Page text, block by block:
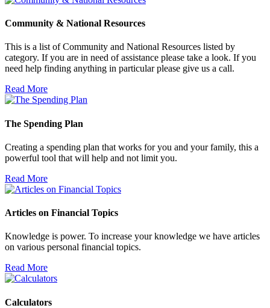
Community & National Resources
This is a list of Community and National Resources listed by
category. If you are in need of assistance please take a look. If you
need help finding anything in particular please give us a call.
Read More
The Spending Plan
Creating a spending plan that works for you and your family, this a
powerful tool that will help and not limit you.
Read More
Articles on Financial Topics
Knowledge is power. To increase your knowledge we have articles
on various personal financial topics.
Read More
Calculators